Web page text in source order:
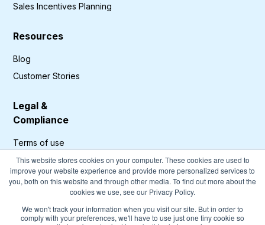
This website stores cookies on your computer. These cookies are used to
improve your website experience and provide more personalized services to
you, both on this website and through other media. To find out more about the
cookies we use, see our Privacy Policy.
We won't track your information when you visit our site. But in order to
comply with your preferences, we'll have to use just one tiny cookie so
Sales Incentives Planning
Resources
Blog
Customer Stories
Legal &
Compliance
Terms of use
Privacy Policy
GDPR Compliance
Cookies Policy